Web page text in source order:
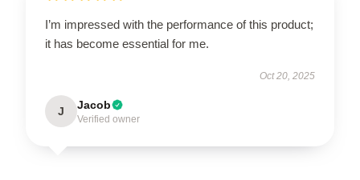
I’m impressed with the performance of this product;
it has become essential for me.
Oct 20, 2025
J Jacob
Verified owner